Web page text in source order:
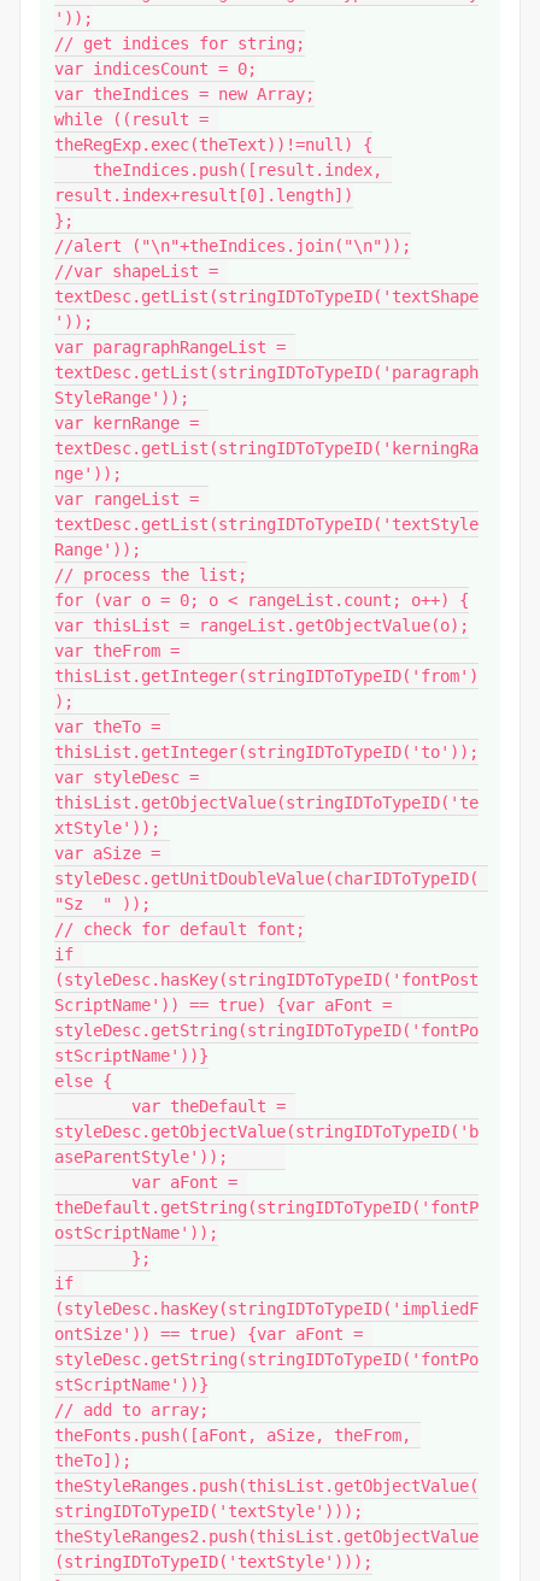
'));
// get indices for string;
var indicesCount = 0;
var theIndices = new Array;
while ((result =
theRegExp.exec(theText))!=null) {
result.index+result[0].length])
};
//alert ("\n"+theIndices.join("\n"));
//var shapeList =
textDesc.getList(stringIDToTypeID('textShape
'));
var paragraphRangeList =
textDesc.getList(stringIDToTypeID('paragraph
StyleRange'));
var kernRange =
textDesc.getList(stringIDToTypeID('kerningRa
nge'));
var rangeList =
textDesc.getList(stringIDToTypeID('textStyle
Range'));
// process the list;
for (var o = 0; o < rangeList.count; o++) {
var thisList = rangeList.getObjectValue(o);
var theFrom =
thisList.getInteger(stringIDToTypeID('from')
);
var theTo =
thisList.getInteger(stringIDToTypeID('to'));
var styleDesc =
thisList.getObjectValue(stringIDToTypeID('te
xtStyle'));
var aSize =
styleDesc.getUnitDoubleValue(charIDToTypeID(
"Sz  " ));
// check for default font;
if
(styleDesc.hasKey(stringIDToTypeID('fontPost
ScriptName')) == true) {var aFont =
styleDesc.getString(stringIDToTypeID('fontPo
stScriptName'))}
else {
styleDesc.getObjectValue(stringIDToTypeID('b
aseParentStyle'));
theDefault.getString(stringIDToTypeID('fontP
ostScriptName'));
if
(styleDesc.hasKey(stringIDToTypeID('impliedF
ontSize')) == true) {var aFont =
styleDesc.getString(stringIDToTypeID('fontPo
stScriptName'))}
// add to array;
theFonts.push([aFont, aSize, theFrom,
theTo]);
theStyleRanges.push(thisList.getObjectValue(
stringIDToTypeID('textStyle')));
theStyleRanges2.push(thisList.getObjectValue
(stringIDToTypeID('textStyle')));